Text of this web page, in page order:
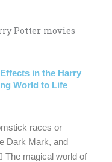
in the Harry
World to Life
races or
Dark Mark, and
The magical world of